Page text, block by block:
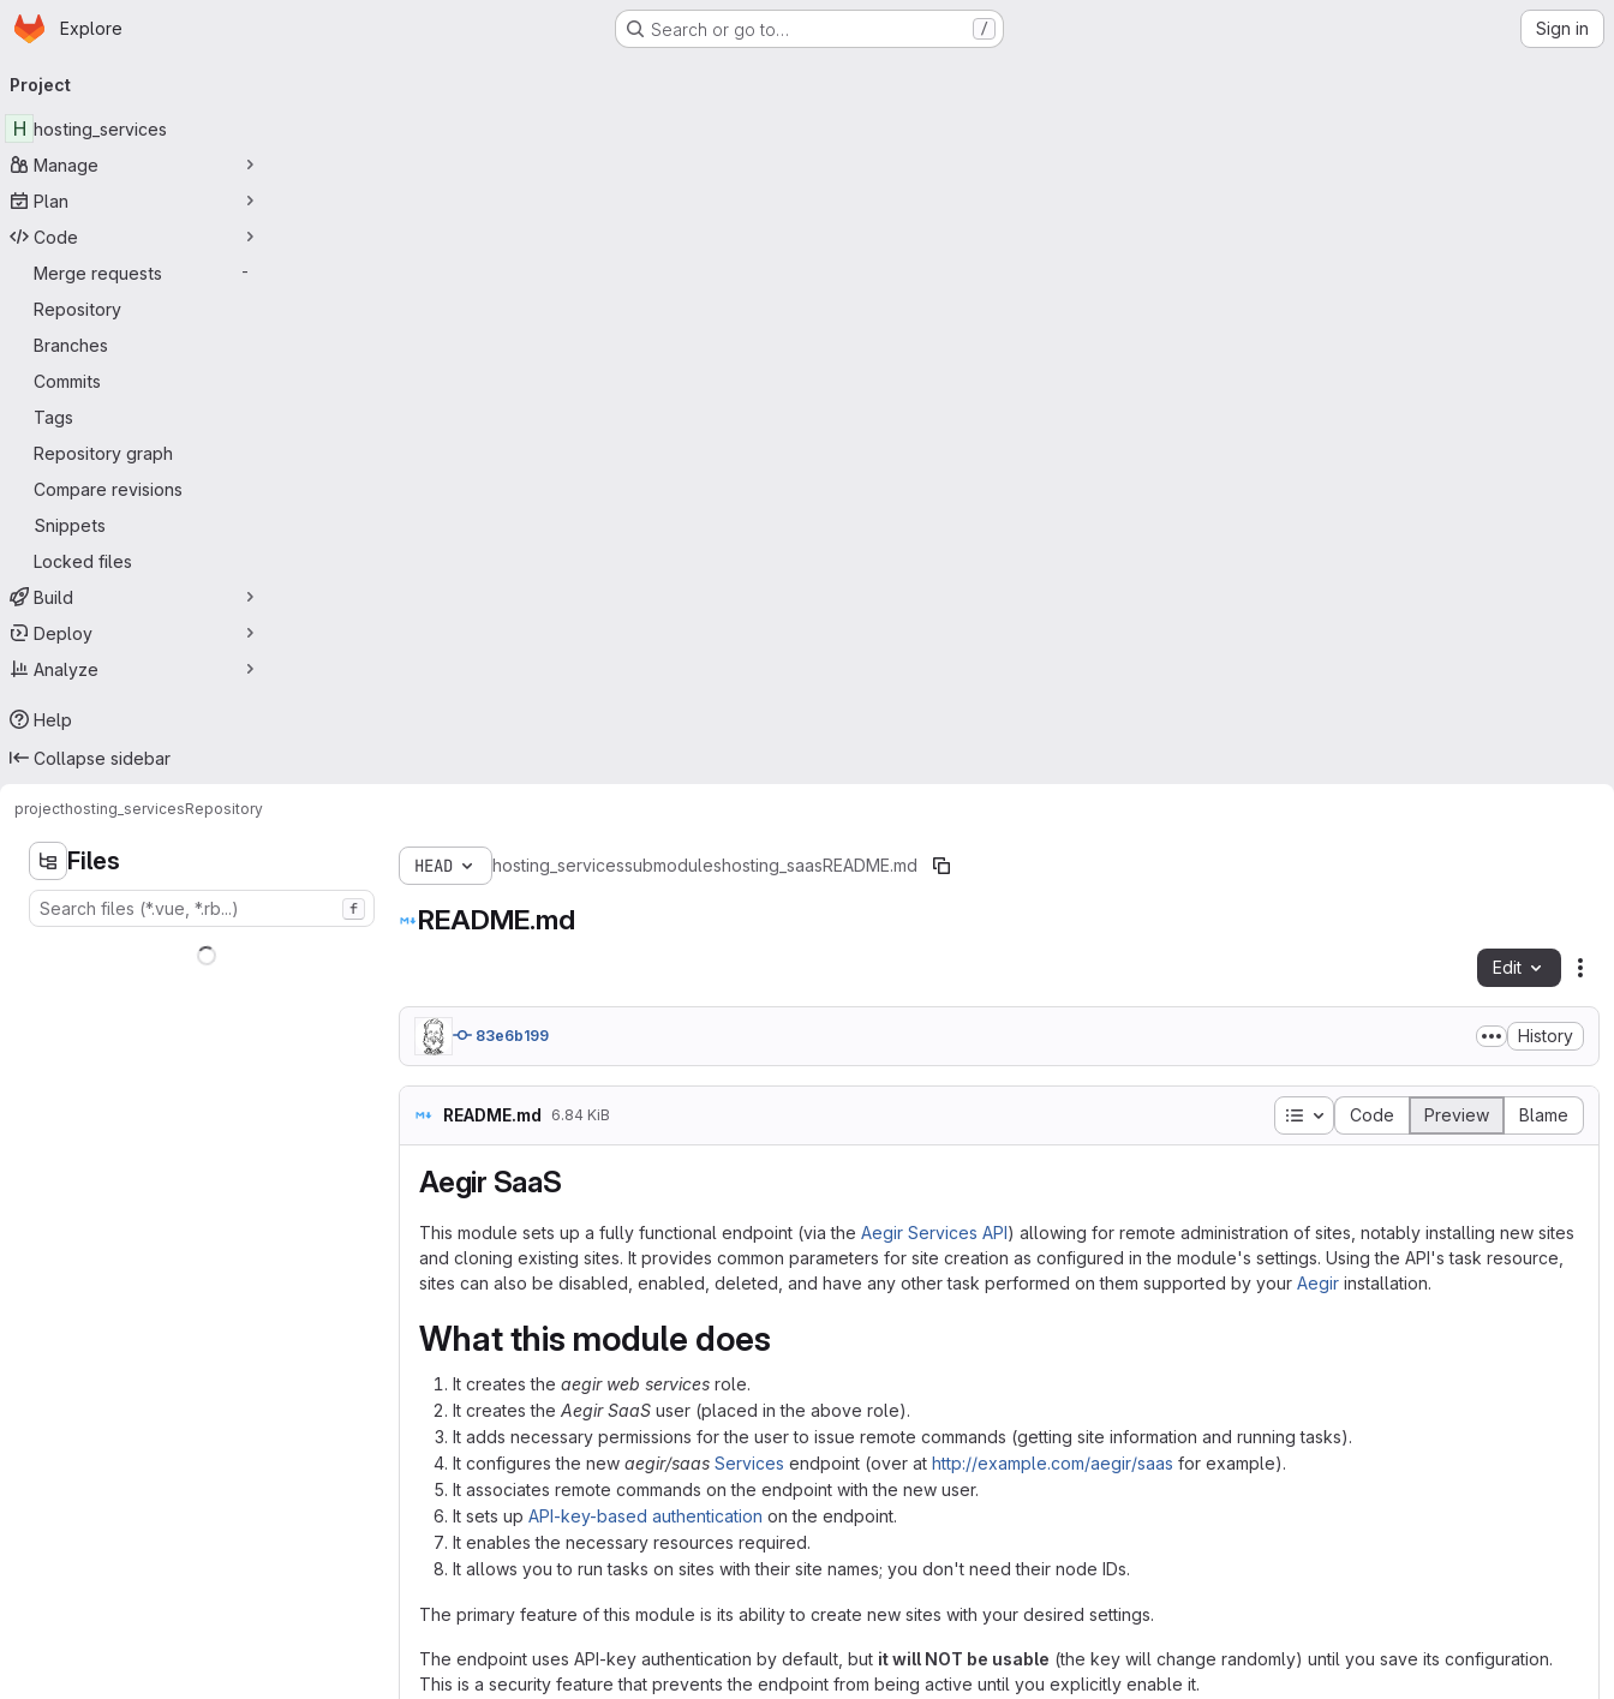
Skip to main content
Homepage
Explore Search or go to… / Sign in
navigation
Project
H hosting_services
Manage
Plan
Code
Merge requests
-
Repository
Branches
Commits
Tags
Repository graph
Compare revisions
Snippets
Locked files
Build
Deploy
Analyze
Help
Collapse sidebar
projecthosting_servicesRepository
Files
f
HEAD hosting_servicessubmoduleshosting_saasREADME.md
README.md
Edit
83e6b199 History
README.md 6.84 KiB Table of contents
Code Preview Blame
Aegir SaaS
This module sets up a fully functional endpoint (via the Aegir Services API) allowing for remote administration of sites, notably installing new sites
and cloning existing sites. It provides common parameters for site creation as configured in the module's settings. Using the API's task resource,
sites can also be disabled, enabled, deleted, and have any other task performed on them supported by your Aegir installation.
What this module does
It creates the aegir web services role.
It creates the Aegir SaaS user (placed in the above role).
It adds necessary permissions for the user to issue remote commands (getting site information and running tasks).
It configures the new aegir/saas Services endpoint (over at http://example.com/aegir/saas for example).
It associates remote commands on the endpoint with the new user.
It sets up API-key-based authentication on the endpoint.
It enables the necessary resources required.
It allows you to run tasks on sites with their site names; you don't need their node IDs.
The primary feature of this module is its ability to create new sites with your desired settings.
The endpoint uses API-key authentication by default, but it will NOT be usable (the key will change randomly) until you save its configuration.
This is a security feature that prevents the endpoint from being active until you explicitly enable it.